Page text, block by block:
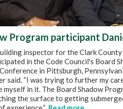
Program participant
inspector for the Clark
in the Code Council's Board
in Pittsburgh,
said. “I was trying to further my
myself in it. The Board Shadow
the surface to getting